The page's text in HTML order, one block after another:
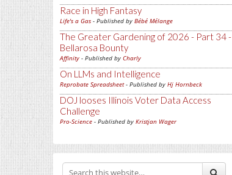
Race in High Fantasy
Life's a Gas - Published by Bébé Mélange
The Greater Gardening of 2026 - Part 34 -
Bellarosa Bounty
Affinity - Published by Charly
On LLMs and Intelligence
Reprobate Spreadsheet- Published by Hj Hornbeck
DOJ looses Illinois Voter Data Access
Challenge
Pro-Science - Published by Kristjan Wager